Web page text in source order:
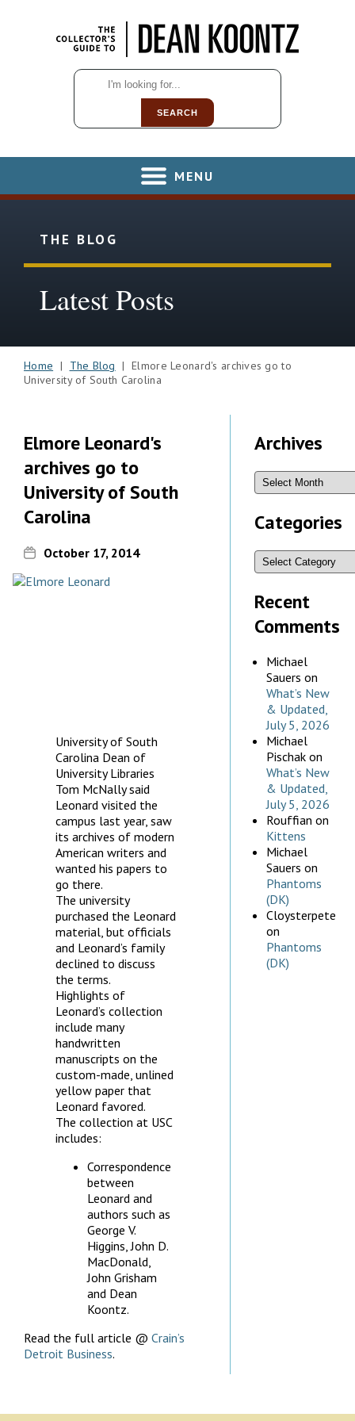
SEARCH
MENU
THE BLOG
Latest Posts
Home | The Blog | Elmore Leonard's archives go to
University of South Carolina
Elmore Leonard's
archives go to
University of South
Carolina
October 17, 2014
University of South
Carolina Dean of
University Libraries
Tom McNally said
Leonard visited the
campus last year, saw
its archives of modern
American writers and
wanted his papers to
go there.
The university
purchased the Leonard
material, but officials
and Leonard’s family
declined to discuss
the terms.
Highlights of
Leonard’s collection
include many
handwritten
manuscripts on the
custom-made, unlined
yellow paper that
Leonard favored.
The collection at USC
includes:
Correspondence
between
Leonard and
authors such as
George V.
Higgins, John D.
MacDonald,
John Grisham
and Dean
Koontz.
Read the full article @ Crain’s
Detroit Business.
Archives
Categories
Recent
Comments
Michael
Sauers on
What’s New
& Updated,
July 5, 2026
Michael
Pischak on
What’s New
& Updated,
July 5, 2026
Rouffian on
Kittens
Michael
Sauers on
Phantoms
(DK)
Cloysterpete
on
Phantoms
(DK)